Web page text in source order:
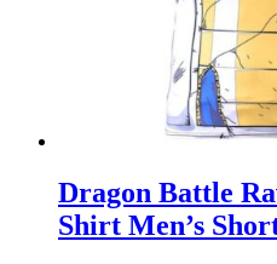
Dragon Battle
Shirt Men’s